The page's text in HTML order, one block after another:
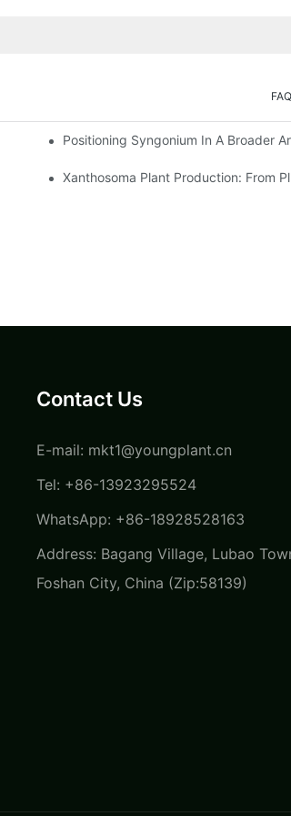
Positioning Syngonium In A Broader
Xanthosoma Plant Production: From
Contact Us
E-mail: mkt1@youngplant.cn
Tel: +86-13923295524
WhatsApp: +86-18928528163
Address: Bagang Village, Lubao
Foshan City, China (Zip:58139)